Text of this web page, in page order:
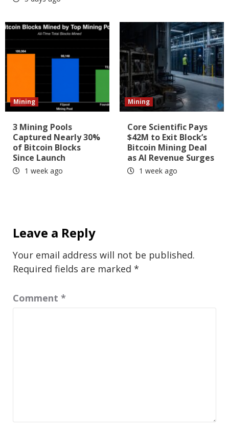
Mining
3 Mining Pools
Captured Nearly 30%
of Bitcoin Blocks
Since Launch
1 week ago
Mining
Core Scientific Pays
$42M to Exit Block’s
Bitcoin Mining Deal
as AI Revenue Surges
1 week ago
Leave a Reply
Your email address will not be published.
Required fields are marked *
Comment *